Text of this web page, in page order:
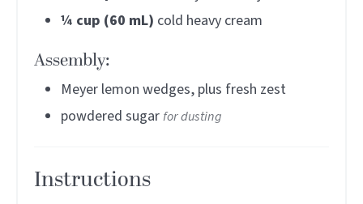
¼ cup (60 mL) cold heavy cream
Assembly:
Meyer lemon wedges, plus fresh zest
powdered sugarfor dusting
Instructions